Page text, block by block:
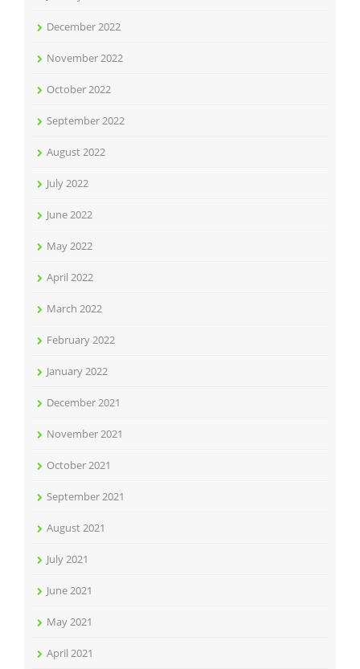
December 2022
November 2022
October 2022
September 2022
August 2022
July 2022
June 2022
May 2022
April 2022
March 2022
February 2022
January 2022
December 2021
November 2021
October 2021
September 2021
August 2021
July 2021
June 2021
May 2021
April 2021